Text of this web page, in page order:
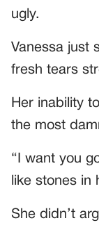
ugly.
Vanessa just
fresh tears
Her inability
the most
“I want you
like stones in
She didn’t